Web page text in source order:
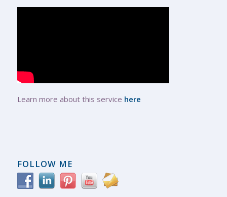
Learn more about this service here
FOLLOW ME